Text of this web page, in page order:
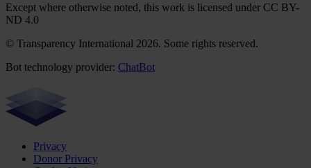
Except where otherwise noted, this work is licensed under CC BY-
ND 4.0
© Transparency International 2026. Some rights reserved.
Bot technology provider: ChatBot
Privacy
Donor Privacy